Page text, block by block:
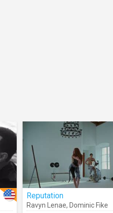
Reputation
Ravyn Lenae, Dominic Fike